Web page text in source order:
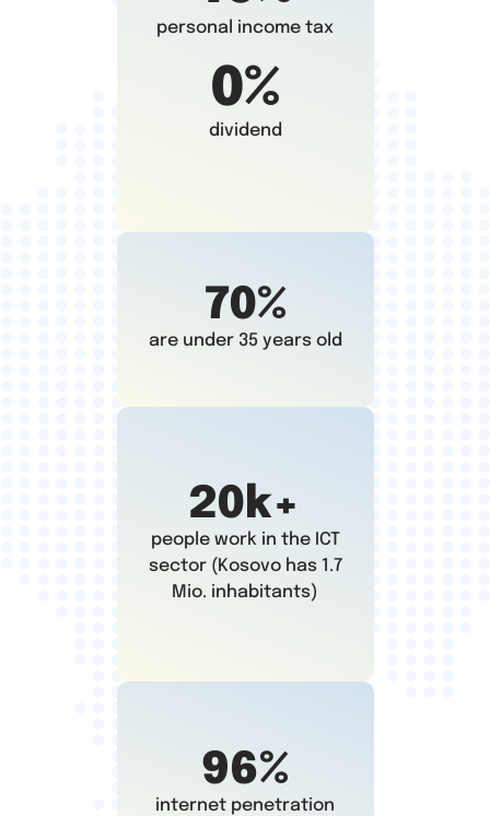
personal income tax
0%
dividend
70%
are under 35 years old
20k+
people work in the ICT
sector (Kosovo has 1.7
Mio. inhabitants)
96%
internet penetration